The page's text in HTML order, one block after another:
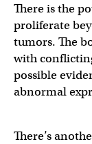
There is the
proliferate
tumors. The
with
possible
abnormal
There’s